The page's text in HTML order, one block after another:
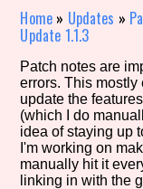
Similarity
Genre/
Home » Updates »
Update 1.1.3
Patch notes are
errors. This mostly
update the
(which I do
idea of staying up
I'm working on
manually hit it
linking in with the